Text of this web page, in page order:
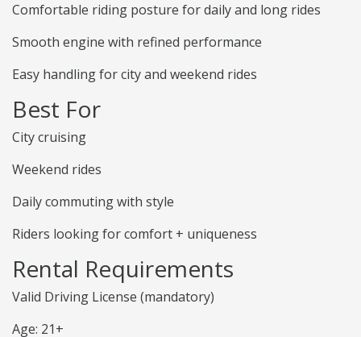
Comfortable riding posture for daily and long rides
Smooth engine with refined performance
Easy handling for city and weekend rides
Best For
City cruising
Weekend rides
Daily commuting with style
Riders looking for comfort + uniqueness
Rental Requirements
Valid Driving License (mandatory)
Age: 21+